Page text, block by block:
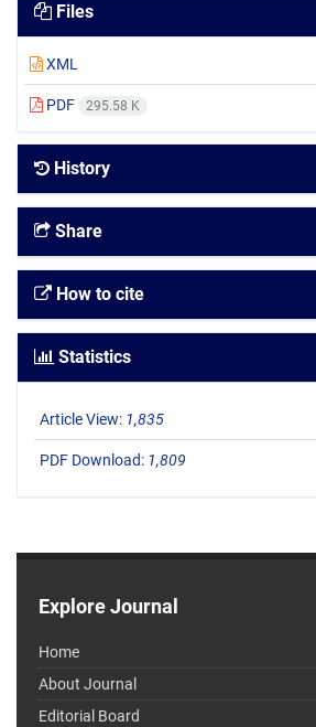
Files
XML
PDF 295.58 K
History
Share
How to cite
Statistics
Article View: 1,835
PDF Download: 1,809
Explore Journal
Home
About Journal
Editorial Board